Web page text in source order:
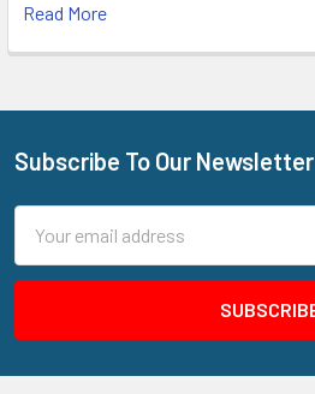
Read More
Footer
Subscribe To Our Newsletter
Address